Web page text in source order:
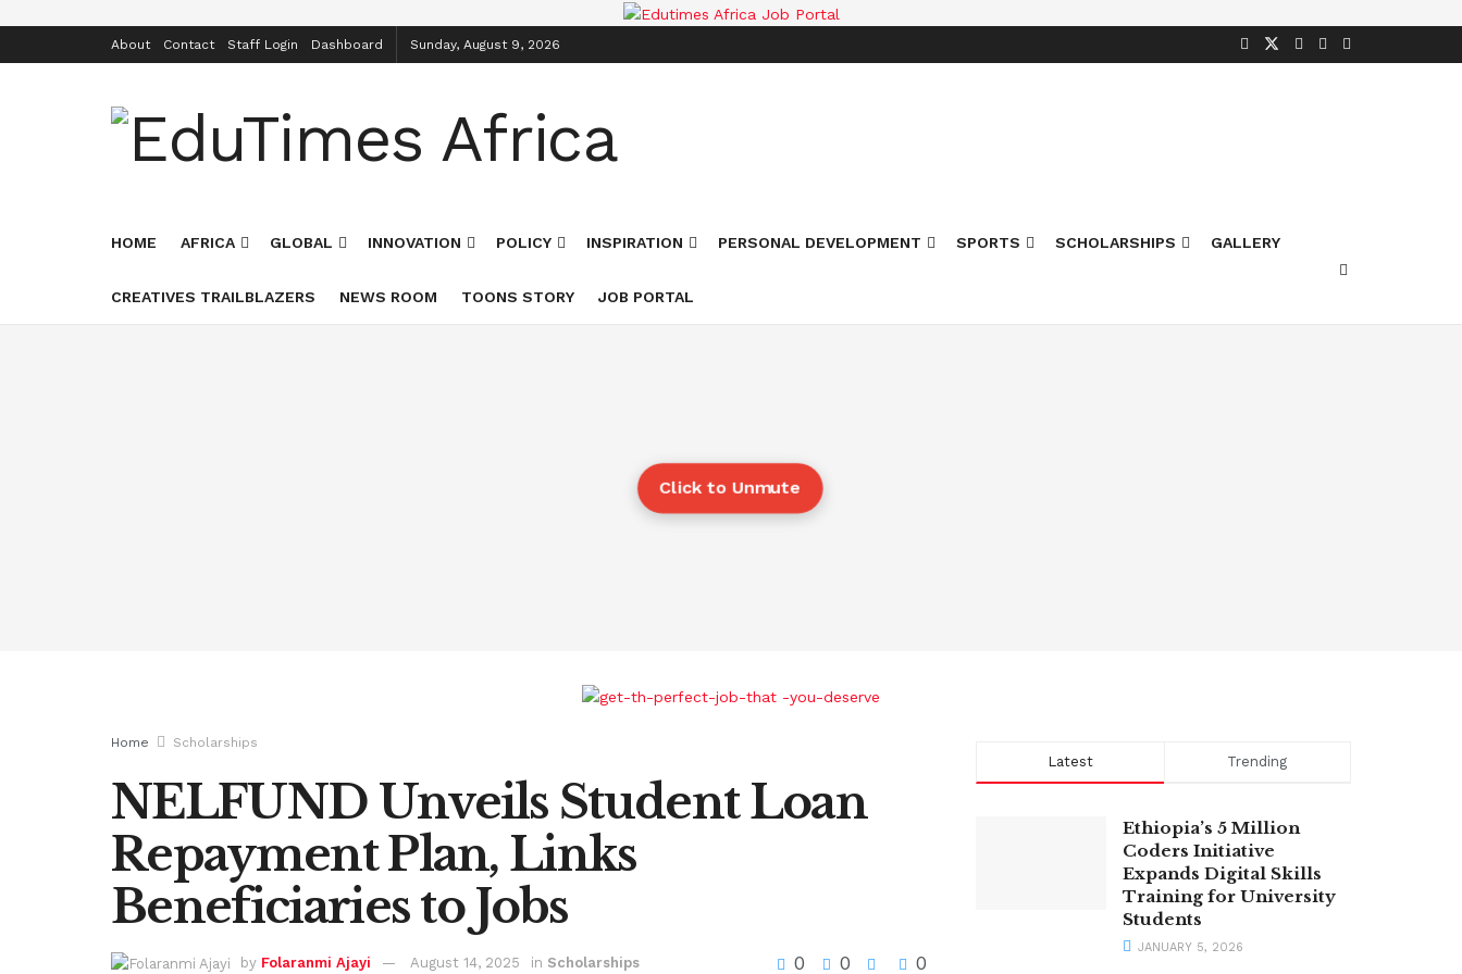
About Contact Staff Login Dashboard Sunday, August 9, 2026
HOME AFRICA GLOBAL INNOVATION POLICY INSPIRATION PERSONAL DEVELOPMENT SPORTS SCHOLARSHIPS GALLERY
CREATIVES TRAILBLAZERS NEWS ROOM TOONS STORY JOB PORTAL
Click to Unmute
Home Scholarships
NELFUND Unveils Student Loan
Repayment Plan, Links
Beneficiaries to Jobs
by Folaranmi Ajayi August 14, 2025 in Scholarships 0 0 0
Latest Trending
Ethiopia’s 5 Million
Coders Initiative
Expands Digital Skills
Training for University
Students
JANUARY 5, 2026